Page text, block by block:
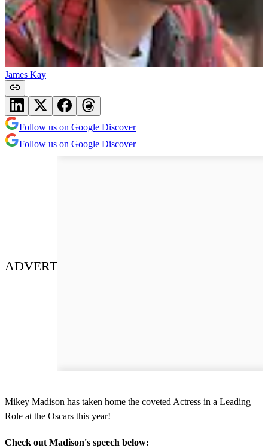
James Kay
Follow us on Google Discover
Follow us on Google Discover
ADVERT
Mikey Madison has taken home the coveted Actress in a Leading
Role at the Oscars this year!
Check out Madison's speech below: